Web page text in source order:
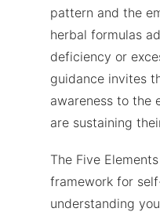
pattern and the
herbal formulas
deficiency or
guidance invites
awareness to the
are sustaining
The Five
framework for
understanding